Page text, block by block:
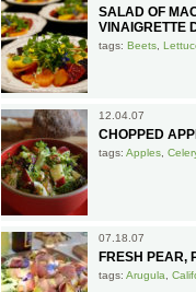
SALAD OF
VINAIGRETTE
tags: Beets
12.04.07
CHOPPED
tags: Apples
07.18.07
FRESH PEAR,
tags: Arugula